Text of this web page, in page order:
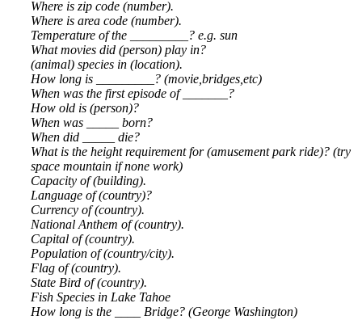
Where is zip code (number).
Where is area code (number).
Temperature of the _________? e.g. sun
What movies did (person) play in?
(animal) species in (location).
How long is _________? (movie,bridges,etc)
When was the first episode of _______?
How old is (person)?
When was _____ born?
When did _____ die?
What is the height requirement for (amusement park ride)? (try
space mountain if none work)
Capacity of (building).
Language of (country)?
Currency of (country).
National Anthem of (country).
Capital of (country).
Population of (country/city).
Flag of (country).
State Bird of (country).
Fish Species in Lake Tahoe
How long is the ____ Bridge? (George Washington)